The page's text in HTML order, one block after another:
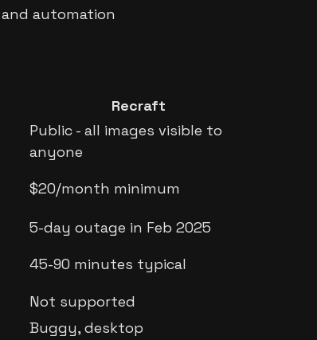
and automation
Recraft
Public - all images visible to
anyone
$20/month minimum
5-day outage in Feb 2025
45-90 minutes typical
Not supported
Buggy, desktop